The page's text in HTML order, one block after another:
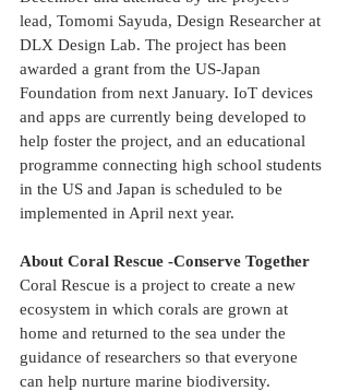
lead, Tomomi Sayuda, Design Researcher at
DLX Design Lab. The project has been
awarded a grant from the US-Japan
Foundation from next January. IoT devices
and apps are currently being developed to
help foster the project, and an educational
programme connecting high school students
in the US and Japan is scheduled to be
implemented in April next year.
About Coral Rescue -Conserve Together
Coral Rescue is a project to create a new
ecosystem in which corals are grown at
home and returned to the sea under the
guidance of researchers so that everyone
can help nurture marine biodiversity.